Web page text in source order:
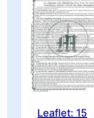
Leaflet: 15